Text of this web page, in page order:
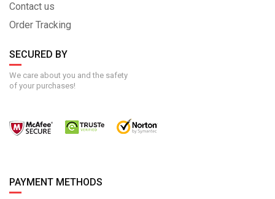
Contact us
Order Tracking
SECURED BY
We care about you and the safety
of your purchases!
PAYMENT METHODS